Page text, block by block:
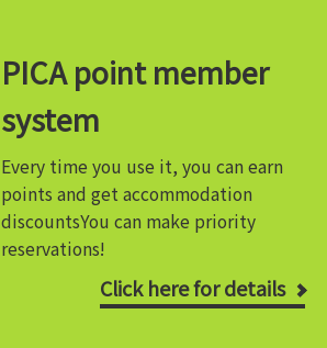
PICA point member
system
Every time you use it, you can earn
points and get accommodation
discountsYou can make priority
reservations!
Click here for details